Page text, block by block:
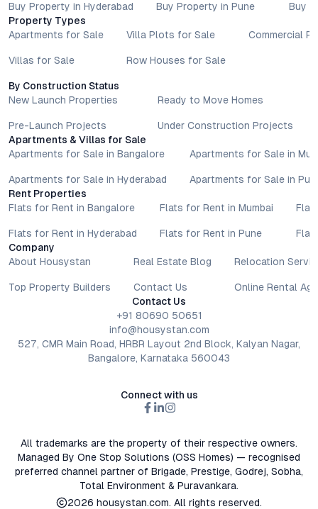
Buy Property in Hyderabad Buy Property in Pune
Buy
Property Types
Apartments for Sale
Villas for Sale
Villa Plots for Sale
Row Houses for Sale
Commercial
By Construction Status
New Launch Properties
Pre-Launch Projects
Ready to Move Homes
Under Construction Projects
Apartments & Villas for Sale
Apartments for Sale in Bangalore
Apartments for Sale in Hyderabad
Apartments for Sale in
Apartments for Sale in
Rent Properties
Flats for Rent in Bangalore
Flats for Rent in Hyderabad
Flats for Rent in Mumbai
Flats for Rent in Pune
Company
About Housystan
Top Property Builders
Real Estate Blog
Contact Us
Relocation
Online Rental
Contact Us
+91 80690 50651
info@housystan.com
527, CMR Main Road, HRBR Layout 2nd Block, Kalyan Nagar,
Bangalore, Karnataka 560043
Connect with us
All trademarks are the property of their respective owners.
Managed By One Stop Solutions (OSS Homes) — recognised
preferred channel partner of Brigade, Prestige, Godrej, Sobha,
Total Environment & Puravankara.
2026 housystan.com. All rights reserved.